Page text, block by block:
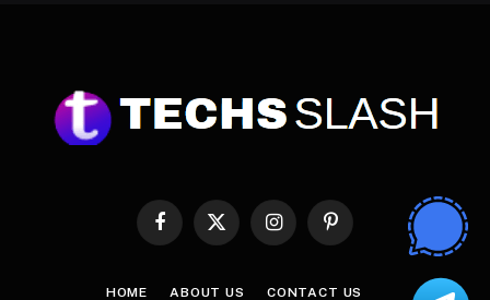
Facebook
X
InstagramPinterest
HOME ABOUT US CONTACT US